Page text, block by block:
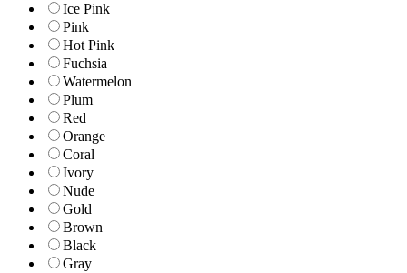
Ice Pink
Pink
Hot Pink
Fuchsia
Watermelon
Plum
Red
Orange
Coral
Ivory
Nude
Gold
Brown
Black
Gray